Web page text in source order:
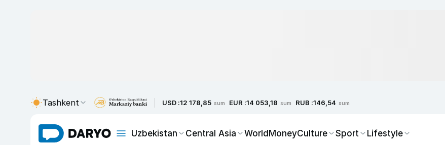
Tashkent USD :12 178,85 sum EUR :14 053,18 sum RUB :146,54 sum
Uzbekistan Central Asia WorldMoneyCulture Sport Lifestyle